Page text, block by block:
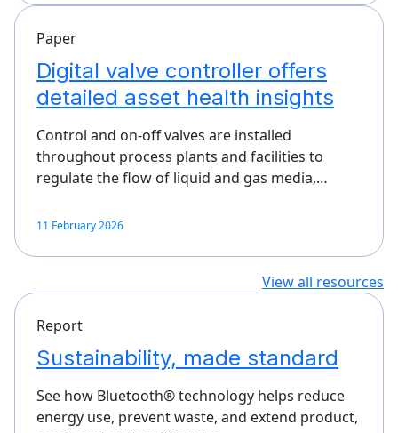
Paper
Digital valve controller offers
detailed asset health insights
Control and on-off valves are installed
throughout process plants and facilities to
regulate the flow of liquid and gas media,…
11 February 2026
View all resources
Report
Sustainability, made standard
See how Bluetooth® technology helps reduce
energy use, prevent waste, and extend product,